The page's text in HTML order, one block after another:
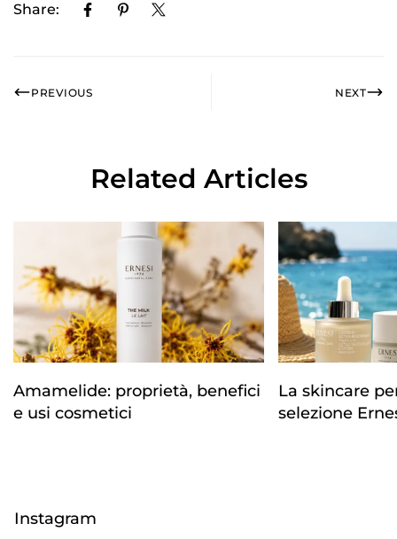
Share:
PREVIOUS NEXT
Related Articles
Amamelide: proprietà, benefici
e usi cosmetici
La skincare
selezione
Instagram